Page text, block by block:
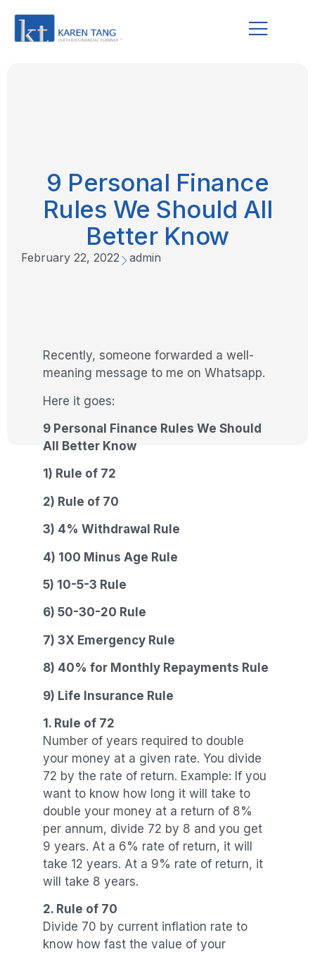
9 Personal Finance
Rules We Should All
Better Know
February 22, 2022 admin
Recently, someone forwarded a well-
meaning message to me on Whatsapp.
Here it goes:
9 Personal Finance Rules We Should
All Better Know
1) Rule of 72
2) Rule of 70
3) 4% Withdrawal Rule
4) 100 Minus Age Rule
5) 10-5-3 Rule
6) 50-30-20 Rule
7) 3X Emergency Rule
8) 40% for Monthly Repayments Rule
9) Life Insurance Rule
1. Rule of 72
Number of years required to double
your money at a given rate. You divide
72 by the rate of return. Example: If you
want to know how long it will take to
double your money at a return of 8%
per annum, divide 72 by 8 and you get
9 years. At a 6% rate of return, it will
take 12 years. At a 9% rate of return, it
will take 8 years.
2. Rule of 70
Divide 70 by current inflation rate to
know how fast the value of your